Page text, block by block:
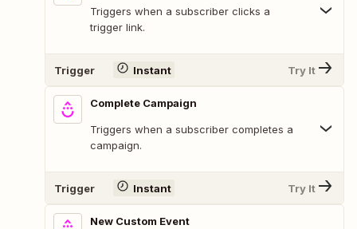
Triggers when a subscriber clicks a
trigger link.
Trigger Instant Try It
Complete Campaign
Triggers when a subscriber completes a
campaign.
Trigger Instant Try It
New Custom Event